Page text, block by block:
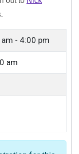
- 4:00 pm
am